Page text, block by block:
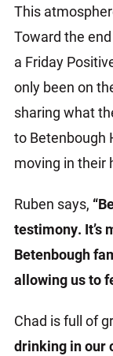
This
Toward the
a Friday
only been on
sharing what
to Betenbough
moving in their
Ruben says,
testimony. It’s
Betenbough
allowing us to
Chad is full of
drinking in our